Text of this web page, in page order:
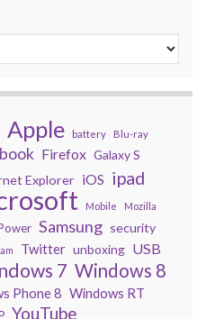
Apple battery Blu-ray
Firefox Galaxy S
Explorer iOS ipad
Mobile
Mozilla
Samsung security
Twitter unboxing USB
7 Windows 8
Phone 8 Windows RT
YouTube